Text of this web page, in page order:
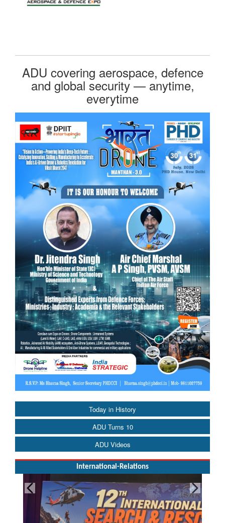
Today in History
ADU Turns 10
ADU Videos
International-Relations
ADU covering aerospace, defence
and global security — anytime,
everytime